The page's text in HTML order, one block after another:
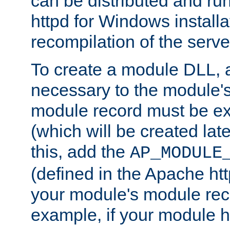
httpd for Windows
recompilation of the
To create a module DLL,
necessary to the
module record must be
(which will be created
this, add the
(defined in the Apache
your module's module
example, if your module